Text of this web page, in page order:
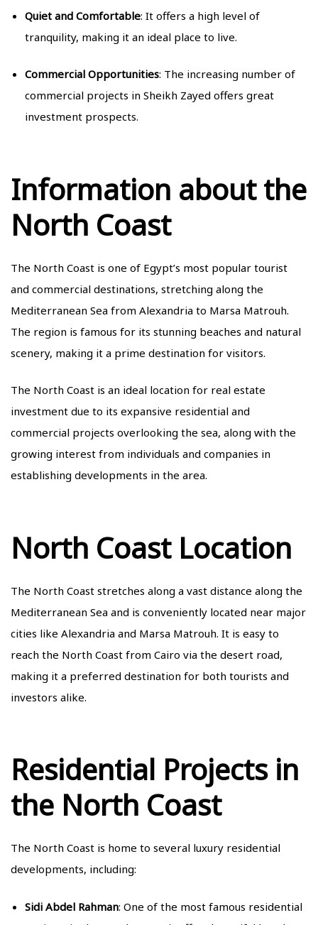
Quiet and Comfortable: It offers a high level of
tranquility, making it an ideal place to live.
Commercial Opportunities: The increasing number of
commercial projects in Sheikh Zayed offers great
investment prospects.
Information about the
North Coast
The North Coast is one of Egypt’s most popular tourist
and commercial destinations, stretching along the
Mediterranean Sea from Alexandria to Marsa Matrouh.
The region is famous for its stunning beaches and natural
scenery, making it a prime destination for visitors.
The North Coast is an ideal location for real estate
investment due to its expansive residential and
commercial projects overlooking the sea, along with the
growing interest from individuals and companies in
establishing developments in the area.
North Coast Location
The North Coast stretches along a vast distance along the
Mediterranean Sea and is conveniently located near major
cities like Alexandria and Marsa Matrouh. It is easy to
reach the North Coast from Cairo via the desert road,
making it a preferred destination for both tourists and
investors alike.
Residential Projects in
the North Coast
The North Coast is home to several luxury residential
developments, including:
Sidi Abdel Rahman: One of the most famous residential